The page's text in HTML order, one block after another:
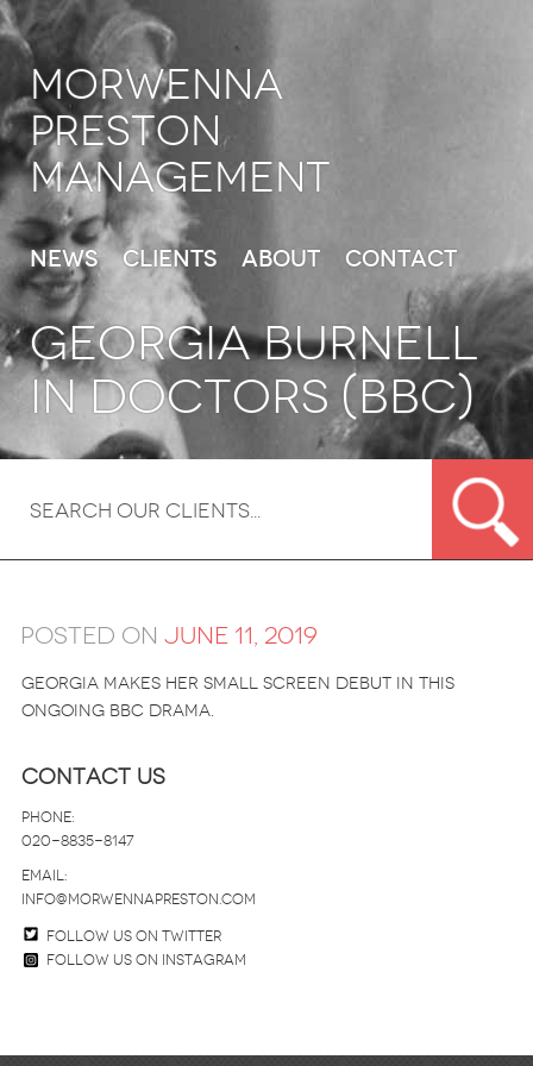
Morwenna
Preston
Management
News Clients About Contact
GEORGIA BURNELL
IN DOCTORS (BBC)
Posted on June 11, 2019
GEORGIA MAKES HER SMALL SCREEN DEBUT IN THIS
ONGOING BBC DRAMA.
Contact Us
Phone:
020-8835-8147
email:
info@morwennapreston.com
Follow us on twitter
Follow us on Instagram